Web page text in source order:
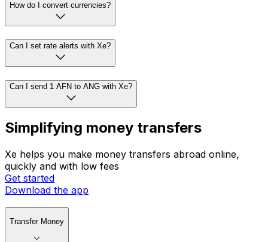
How do I convert currencies?
Can I set rate alerts with Xe?
Can I send 1 AFN to ANG with Xe?
Simplifying money transfers
Xe helps you make money transfers abroad online,
quickly and with low fees
Get started
Download the app
Transfer Money